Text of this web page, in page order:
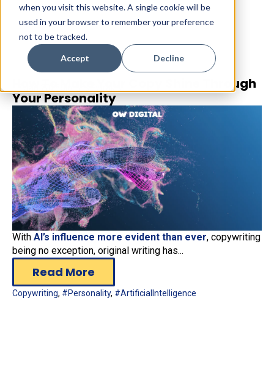
when you visit this website. A single cookie will be
used in your browser to remember your preference
not to be tracked.
Accept Decline
How To Make Your Copy Shine Through
Your Personality
With AI’s influence more evident than ever, copywriting
being no exception, original writing has...
Read More
Copywriting, #Personality, #ArtificialIntelligence